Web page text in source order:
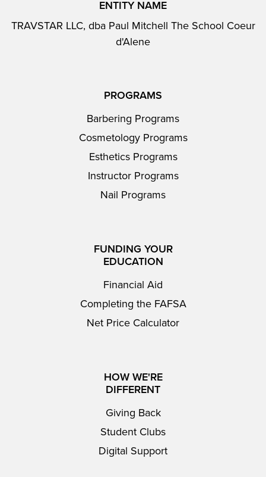
ENTITY NAME
TRAVSTAR LLC, dba Paul Mitchell The School Coeur
d'Alene
PROGRAMS
Barbering Programs
Cosmetology Programs
Esthetics Programs
Instructor Programs
Nail Programs
FUNDING YOUR
EDUCATION
Financial Aid
Completing the FAFSA
Net Price Calculator
HOW WE'RE
DIFFERENT
Giving Back
Student Clubs
Digital Support